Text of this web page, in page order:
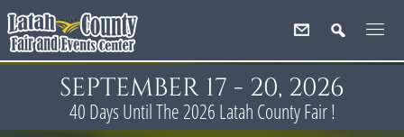
SEPTEMBER 17 - 20, 2026
40 Days Until The 2026 Latah County Fair !